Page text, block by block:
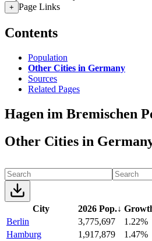
+ Page Links
Contents
Population
Other Cities in Germany
Sources
Related Pages
Hagen im Bremischen
Other Cities in
City 2026 Pop.↓
Berlin
3,775,697
1.22%
Hamburg
1,917,879
1.47%